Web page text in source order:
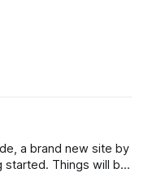
a brand new site by
Things will be